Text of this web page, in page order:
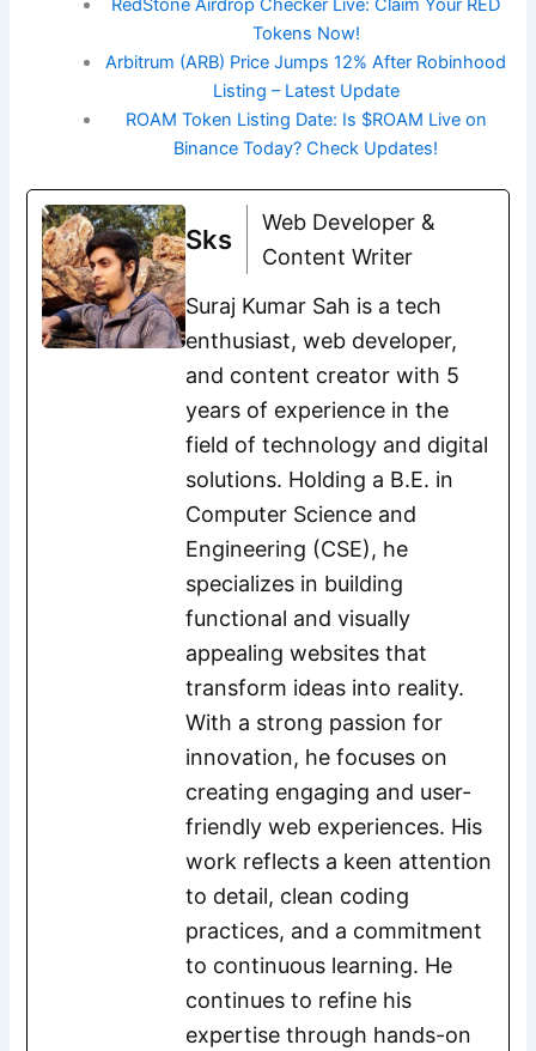
RedStone Airdrop Checker Live: Claim Your RED
Tokens Now!
Arbitrum (ARB) Price Jumps 12% After Robinhood
Listing – Latest Update
ROAM Token Listing Date: Is $ROAM Live on
Binance Today? Check Updates!
Sks
Web Developer &
Content Writer
Suraj Kumar Sah is a tech
enthusiast, web developer,
and content creator with 5
years of experience in the
field of technology and digital
solutions. Holding a B.E. in
Computer Science and
Engineering (CSE), he
specializes in building
functional and visually
appealing websites that
transform ideas into reality.
With a strong passion for
innovation, he focuses on
creating engaging and user-
friendly web experiences. His
work reflects a keen attention
to detail, clean coding
practices, and a commitment
to continuous learning. He
continues to refine his
expertise through hands-on